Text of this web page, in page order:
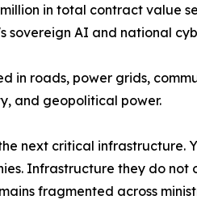
in total contract value
AI and national
in roads, power grids,
and geopolitical power.
next critical infrastructure.
Infrastructure they do
fragmented across